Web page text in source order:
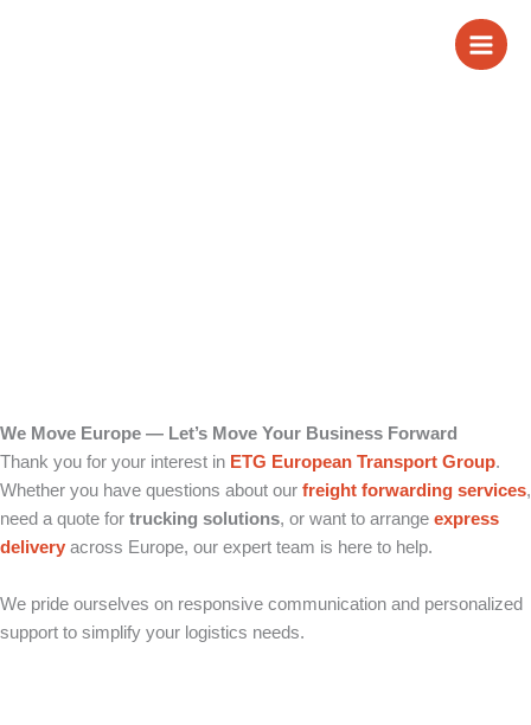
We Move Europe — Let’s Move Your Business Forward
Thank you for your interest in ETG European Transport Group.
Whether you have questions about our freight forwarding services,
need a quote for trucking solutions, or want to arrange express
delivery across Europe, our expert team is here to help.
We pride ourselves on responsive communication and personalized
support to simplify your logistics needs.